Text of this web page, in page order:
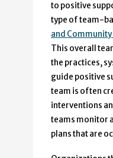
to positive
type of team-
and
This overall
the practices,
guide positive
team is often
interventions
teams monitor
plans that are